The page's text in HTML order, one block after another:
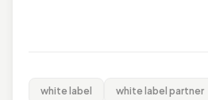
white label white label partner